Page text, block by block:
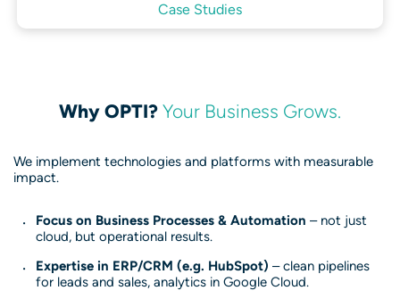
Case Studies
Why OPTI? Your Business Grows.
We implement technologies and platforms with measurable
impact.
Focus on Business Processes & Automation – not just
cloud, but operational results.
Expertise in ERP/CRM (e.g. HubSpot) – clean pipelines
for leads and sales, analytics in Google Cloud.